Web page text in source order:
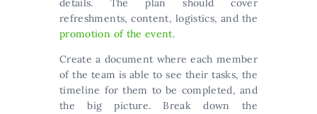
details. The plan should cover
refreshments, content, logistics, and the
promotion of the event.
Create a document where each member
of the team is able to see their tasks, the
timeline for them to be completed, and
the big picture. Break down the